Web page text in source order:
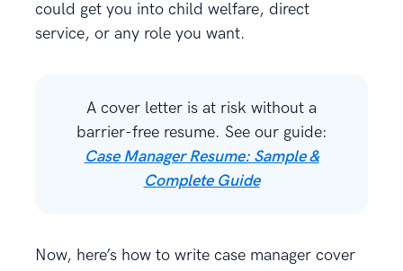
could get you into child welfare, direct
service, or any role you want.
A cover letter is at risk without a
barrier-free resume. See our guide:
Case Manager Resume: Sample &
Complete Guide
Now, here’s how to write case manager cover